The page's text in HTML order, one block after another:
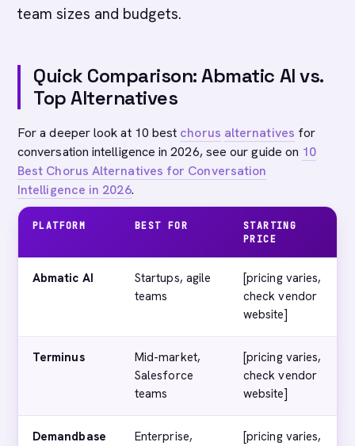
team sizes and budgets.
Quick Comparison: Abmatic AI vs.
Top Alternatives
For a deeper look at 10 best chorus alternatives for
conversation intelligence in 2026, see our guide on 10
Best Chorus Alternatives for Conversation
Intelligence in 2026.
PLATFORM BEST FOR
STARTING
PRICE
Abmatic AI
Startups, agile
teams
[pricing varies,
check vendor
website]
Terminus
Mid-market,
Salesforce
teams
[pricing varies,
check vendor
website]
Demandbase
Enterprise,
[pricing varies,